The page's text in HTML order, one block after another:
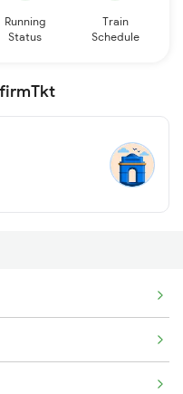
Running
Status
Train
Schedule